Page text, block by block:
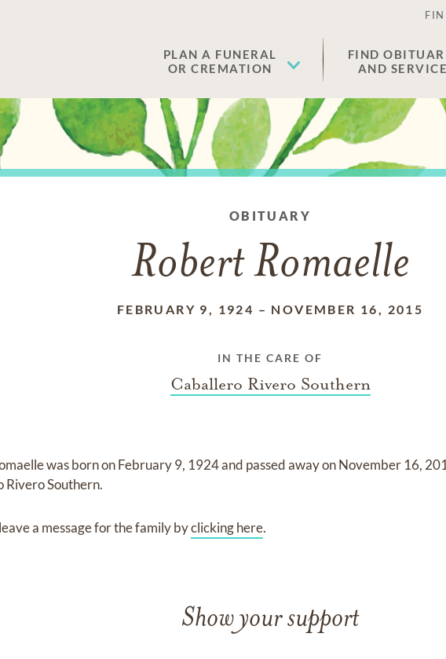
PLAN A FUNERAL
OR CREMATION
FIND
AND
OBITUARY
Robert Romaelle
FEBRUARY 9, 1924 – NOVEMBER 16, 2015
IN THE CARE OF
Caballero Rivero Southern
was born onFebruary 9, 1924and passed away onNovember 16,
Rivero Southern.
a message for the family byclicking here.
Show your support